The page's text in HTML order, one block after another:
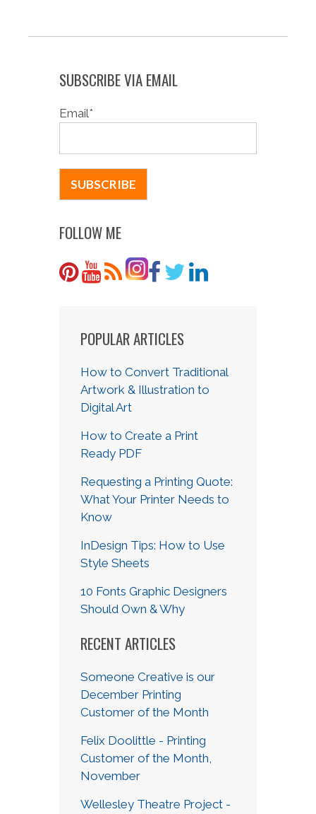
SUBSCRIBE VIA EMAIL
Email*
FOLLOW ME
POPULAR ARTICLES
How to Convert Traditional
Artwork & Illustration to
Digital Art
How to Create a Print
Ready PDF
Requesting a Printing Quote:
What Your Printer Needs to
Know
InDesign Tips: How to Use
Style Sheets
10 Fonts Graphic Designers
Should Own & Why
RECENT ARTICLES
Someone Creative is our
December Printing
Customer of the Month
Felix Doolittle - Printing
Customer of the Month,
November
Wellesley Theatre Project -